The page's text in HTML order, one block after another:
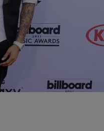
“Little More”
Royalty
Chris Brown’s seventh
on December 18 and